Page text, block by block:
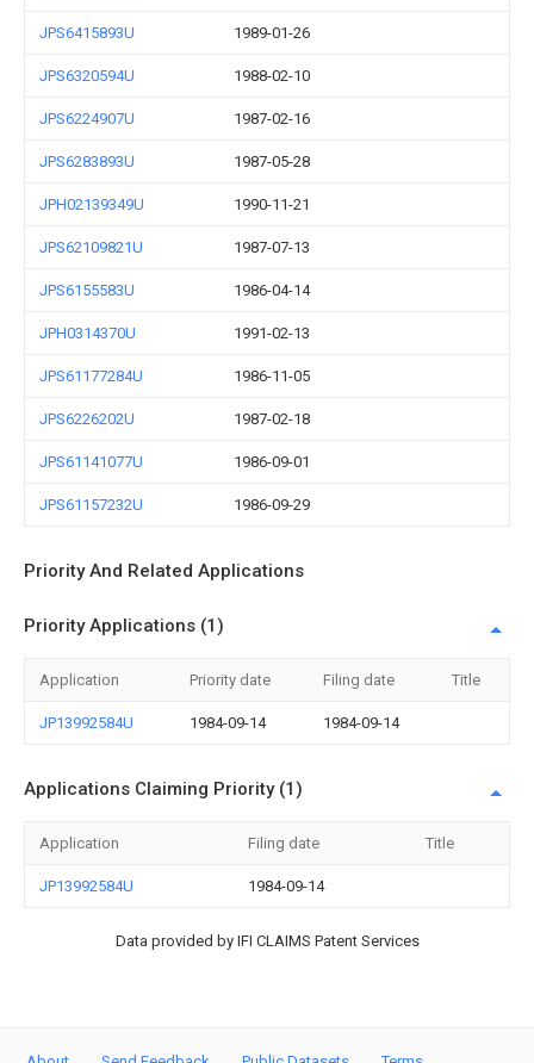
JPS6415893U 1989-01-26
JPS6320594U 1988-02-10
JPS6224907U 1987-02-16
JPS6283893U 1987-05-28
JPH02139349U 1990-11-21
JPS62109821U 1987-07-13
JPS6155583U 1986-04-14
JPH0314370U 1991-02-13
JPS61177284U 1986-11-05
JPS6226202U 1987-02-18
JPS61141077U 1986-09-01
JPS61157232U 1986-09-29
Priority And Related Applications
Priority Applications (1)
Application Priority date Filing date Title
JP13992584U 1984-09-14 1984-09-14
Applications Claiming Priority (1)
Application Filing date Title
JP13992584U 1984-09-14
Data provided by IFI CLAIMS Patent Services